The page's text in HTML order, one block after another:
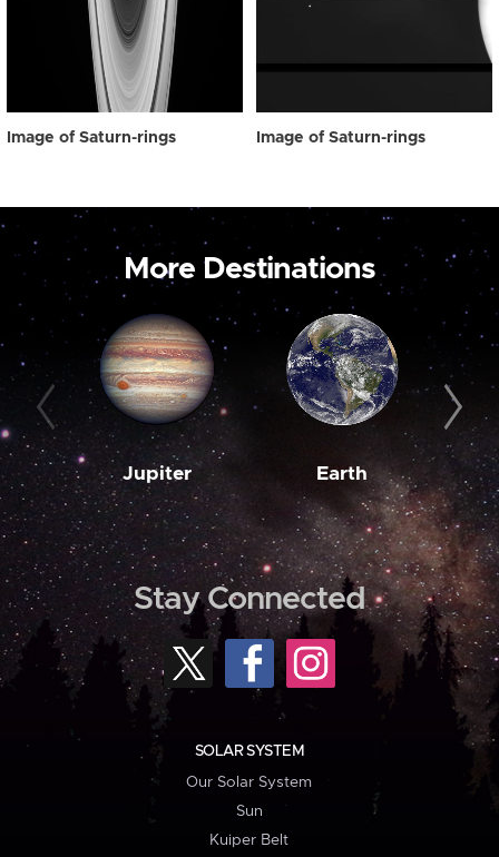
Image of Saturn-rings Image of Saturn-rings
More Destinations
Jupiter Earth
Stay Connected
SOLAR SYSTEM
Our Solar System
Sun
Kuiper Belt